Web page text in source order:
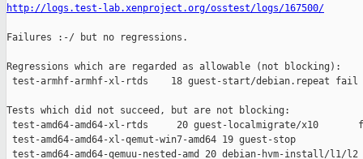
http://logs.test-lab.xenproject.org/osstest/logs/167500/